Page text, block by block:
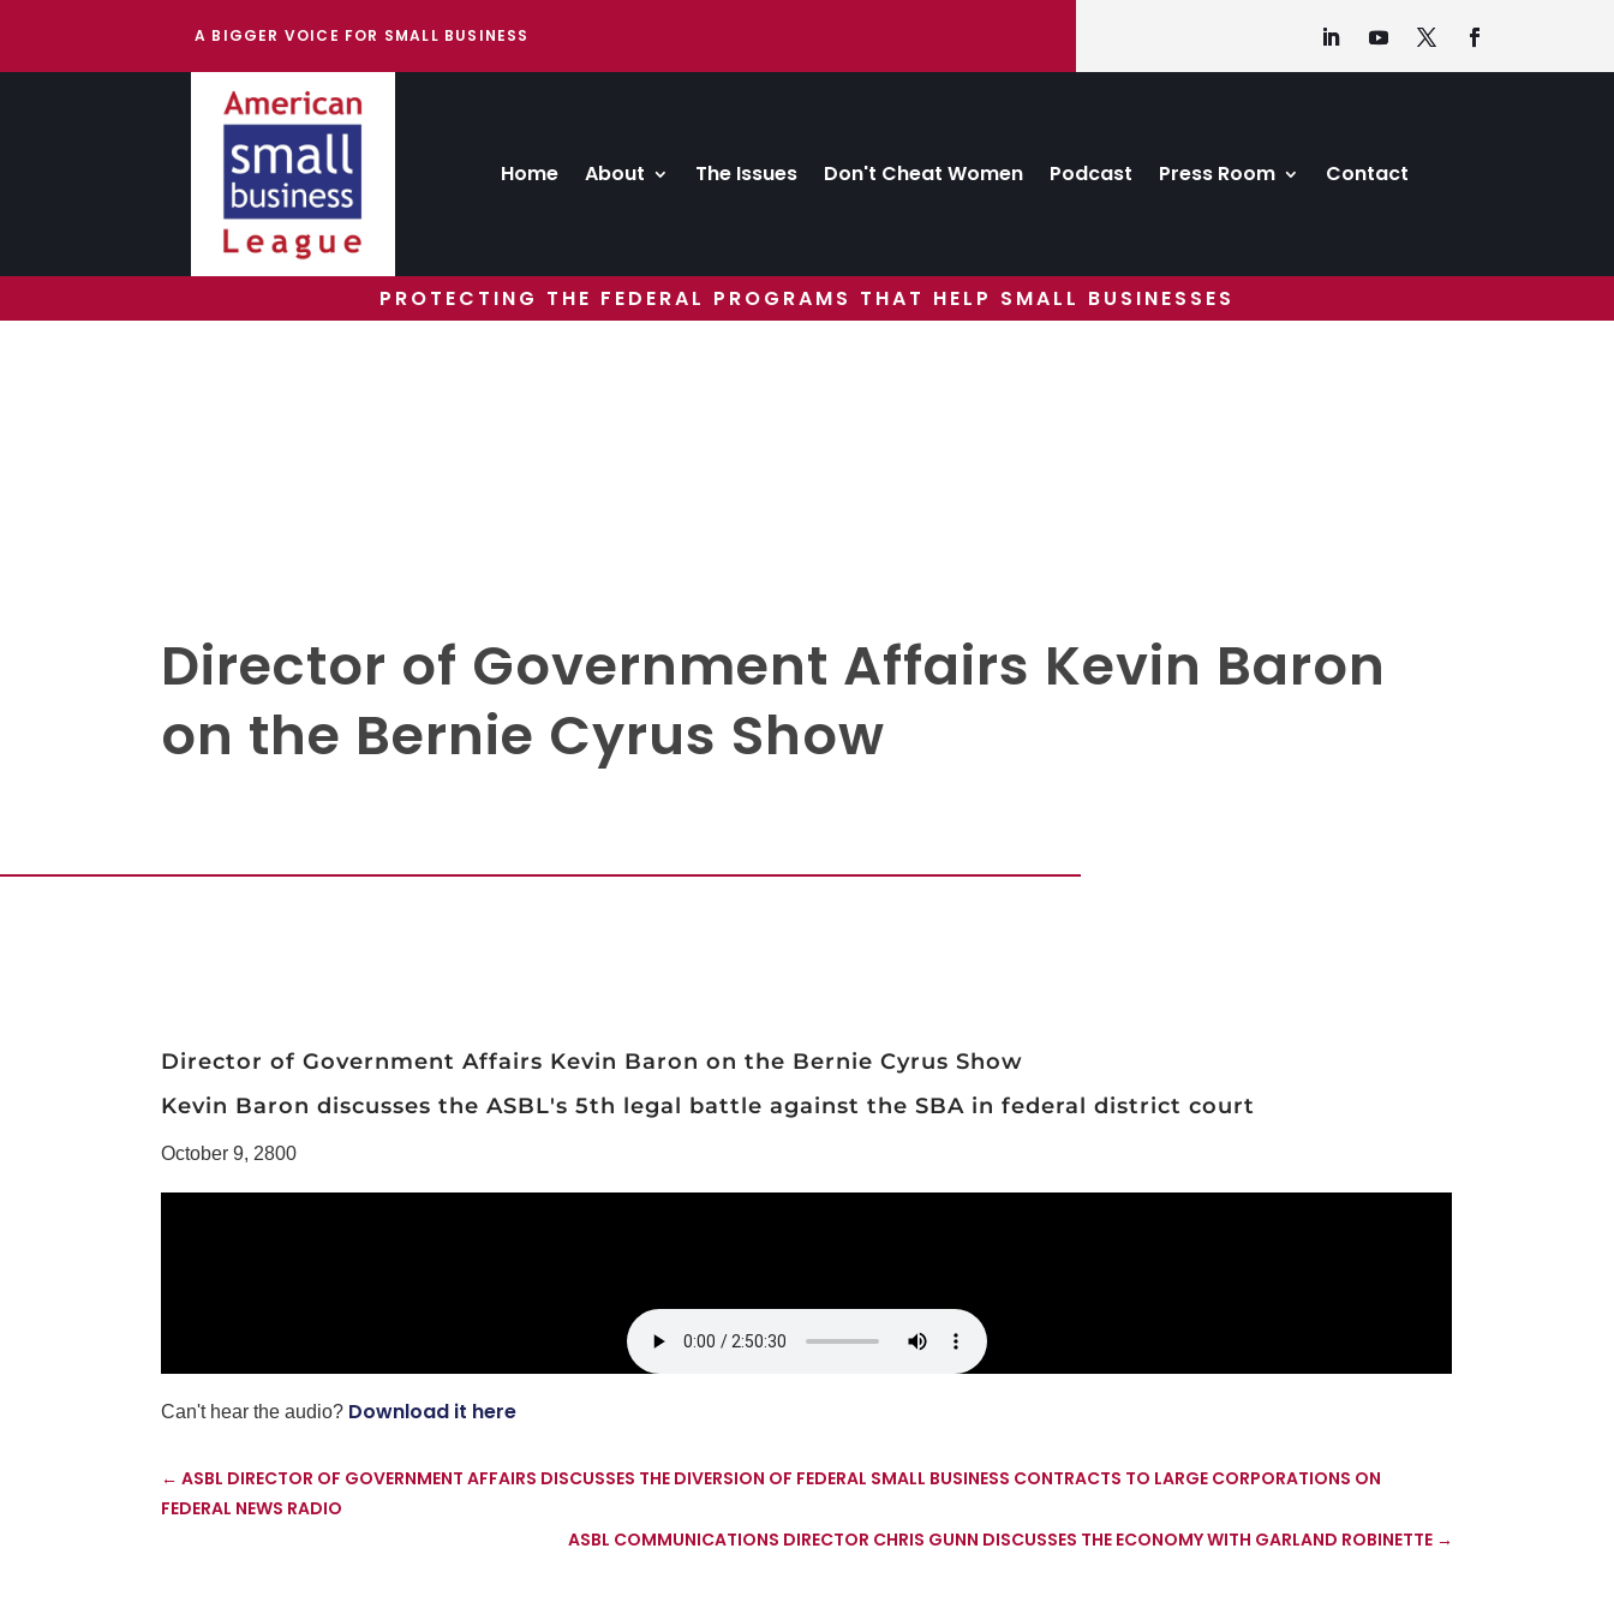
A BIGGER VOICE FOR SMALL BUSINESS
Home About The Issues Don't Cheat Women Podcast Press Room Contact
PROTECTING THE FEDERAL PROGRAMS THAT HELP SMALL BUSINESSES
Director of Government Affairs Kevin Baron
on the Bernie Cyrus Show
Director of Government Affairs Kevin Baron on the Bernie Cyrus Show
Kevin Baron discusses the ASBL's 5th legal battle against the SBA in federal district court
October 9, 2800
Can't hear the audio? Download it here
←ASBL DIRECTOR OF GOVERNMENT AFFAIRS DISCUSSES THE DIVERSION OF FEDERAL SMALL BUSINESS CONTRACTS TO LARGE CORPORATIONS ON
FEDERAL NEWS RADIO
ASBL COMMUNICATIONS DIRECTOR CHRIS GUNN DISCUSSES THE ECONOMY WITH GARLAND ROBINETTE→